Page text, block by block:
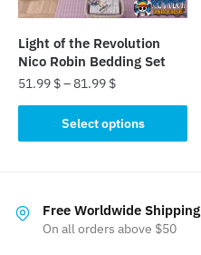
on
the
product
page
Light of the Revolution
Nico Robin Bedding Set
51.99 $–81.99 $
Select options
product
variants.
The
Free Worldwide Shipping
On all orders above $50